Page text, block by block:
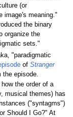
(or
image's meaning."
the binary
organize the
sets."
"paradigmatic
of Stranger
the episode.
the order of a
musical themes) has
("syntagms")
Should I Go?" At